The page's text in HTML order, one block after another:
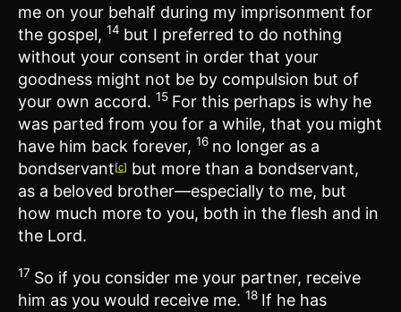
me on your behalf during my imprisonment for
the gospel, 14 but I preferred to do nothing
without your consent in order that your
goodness might not be by compulsion but of
your own accord. 15 For this perhaps is why he
was parted from you for a while, that you might
have him back forever, 16 no longer as a
bondservant[c] but more than a bondservant,
as a beloved brother—especially to me, but
how much more to you, both in the flesh and in
the Lord.
17 So if you consider me your partner, receive
him as you would receive me. 18 If he has